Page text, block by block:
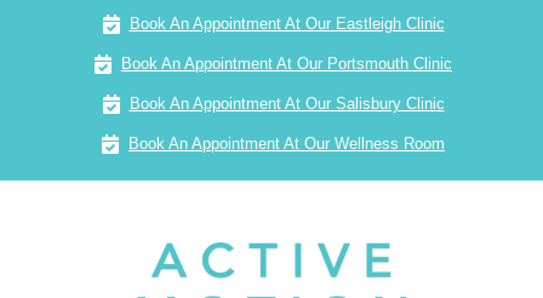
Book An Appointment At Our Eastleigh Clinic
Book An Appointment At Our Portsmouth Clinic
Book An Appointment At Our Salisbury Clinic
Book An Appointment At Our Wellness Room